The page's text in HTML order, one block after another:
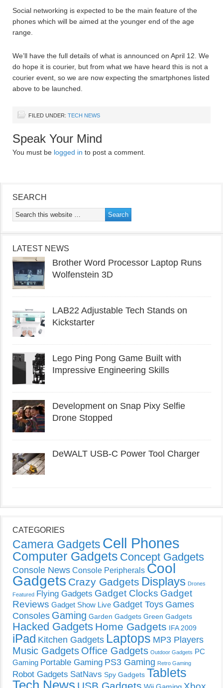
Social networking is expected to be the main feature of the
phones which will be aimed at the younger end of the age
range.
We’ll have the full details of what is announced on April 12. We
do hope it is courier, but from what we have heard this is not a
courier event, so we are now expecting the smartphones listed
above to be launched.
FILED UNDER: TECH NEWS
Speak Your Mind
You must be logged in to post a comment.
SEARCH
LATEST NEWS
Brother Word Processor Laptop Runs
Wolfenstein 3D
LAB22 Adjustable Tech Stands on
Kickstarter
Lego Ping Pong Game Built with
Impressive Engineering Skills
Development on Snap Pixy Selfie
Drone Stopped
DeWALT USB-C Power Tool Charger
CATEGORIES
Camera Gadgets Cell Phones
Computer Gadgets Concept Gadgets
Console News Console Peripherals Cool
Gadgets Crazy Gadgets Displays Drones
Featured Flying Gadgets Gadget Clocks Gadget
Reviews Gadget Show Live Gadget Toys Games
Consoles Gaming Garden Gadgets Green Gadgets
Hacked Gadgets Home Gadgets IFA 2009
iPad Kitchen Gadgets Laptops MP3 Players
Music Gadgets Office Gadgets Outdoor Gadgets PC
Gaming Portable Gaming PS3 Gaming Retro Gaming
Robot Gadgets SatNavs Spy Gadgets Tablets
Tech News